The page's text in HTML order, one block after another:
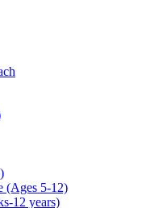
(Ages 5-12)
12 years)